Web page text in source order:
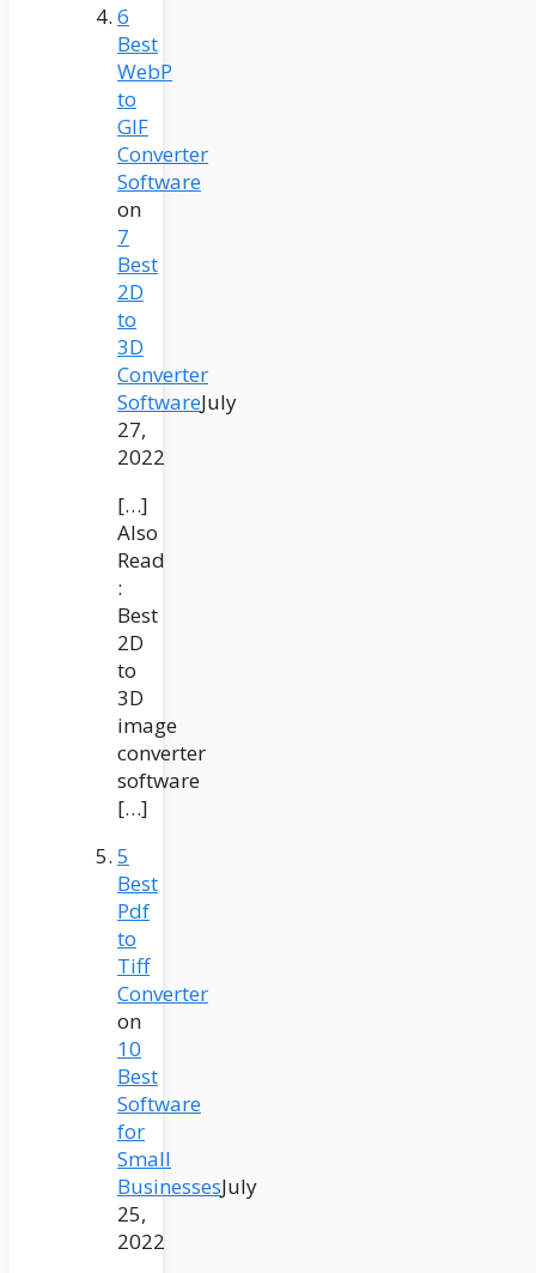
6
Best
WebP
to
GIF
Converter
Software
on
7
Best
2D
to
3D
Converter
SoftwareJuly
27,
2022
[…]
Also
Read
:
Best
2D
to
3D
image
converter
software
[…]
5
Best
Pdf
to
Tiff
Converter
on
10
Best
Software
for
Small
BusinessesJuly
25,
2022